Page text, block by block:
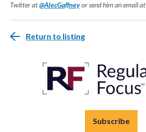
Twitter at@AlecGaffneyor send him an email at
Return to listing
Subscribe